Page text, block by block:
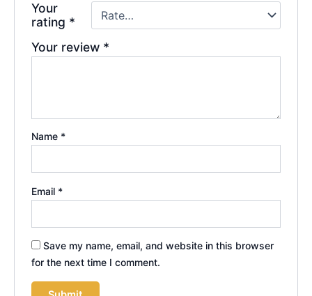
Your
rating *
Your review *
Name *
Email *
Save my name, email, and website in this browser
for the next time I comment.